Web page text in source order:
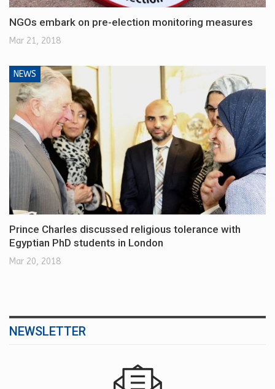
NGOs embark on pre-election monitoring measures
Mar 21, 2018
NEWS
Prince Charles discussed religious tolerance with
Egyptian PhD students in London
Mar 20, 2018
NEWSLETTER